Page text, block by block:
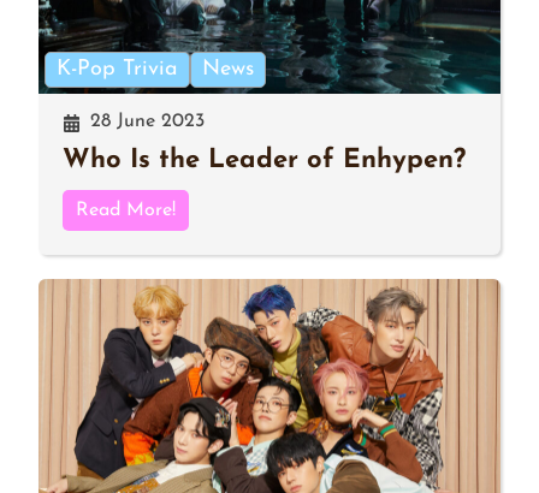
K-Pop Trivia News
28 June 2023
Who Is the Leader of Enhypen?
Read More!